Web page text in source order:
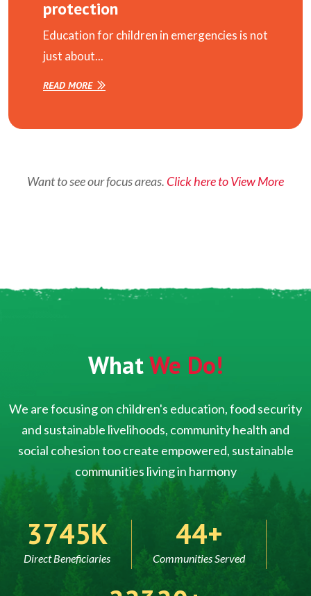
protection
Education for children in emergencies is not
just about...
READ MORE
Want to see our focus areas. Click here to View More
WhatWe Do!
We are focusing on children's education, food security
and sustainable livelihoods, community health and
social cohesion too create empowered, sustainable
communities living in harmony
5000
Direct Beneficiaries
60
Communities Served